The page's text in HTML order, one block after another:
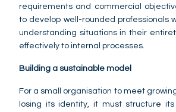
requirements and commercial
to develop well-rounded professionals
understanding situations in their
effectively to internal processes.
Building a sustainable model
For a small organisation to meet
losing its identity, it must structure